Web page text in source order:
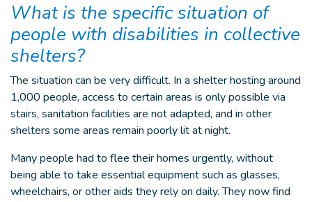
What is the specific situation of
people with disabilities in collective
shelters?
The situation can be very difficult. In a shelter hosting around
1,000 people, access to certain areas is only possible via
stairs, sanitation facilities are not adapted, and in other
shelters some areas remain poorly lit at night.
Many people had to flee their homes urgently, without
being able to take essential equipment such as glasses,
wheelchairs, or other aids they rely on daily. They now find